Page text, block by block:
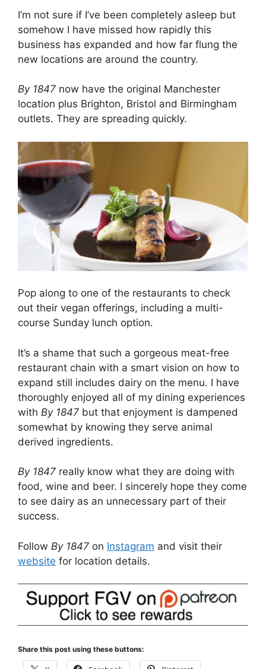
I’m not sure if I’ve been completely asleep but
somehow I have missed how rapidly this
business has expanded and how far flung the
new locations are around the country.
By 1847 now have the original Manchester
location plus Brighton, Bristol and Birmingham
outlets. They are spreading quickly.
Pop along to one of the restaurants to check
out their vegan offerings, including a multi-
course Sunday lunch option.
It’s a shame that such a gorgeous meat-free
restaurant chain with a smart vision on how to
expand still includes dairy on the menu. I have
thoroughly enjoyed all of my dining experiences
with By 1847 but that enjoyment is dampened
somewhat by knowing they serve animal
derived ingredients.
By 1847 really know what they are doing with
food, wine and beer. I sincerely hope they come
to see dairy as an unnecessary part of their
success.
Follow By 1847 on Instagram and visit their
website for location details.
Share this post using these buttons: